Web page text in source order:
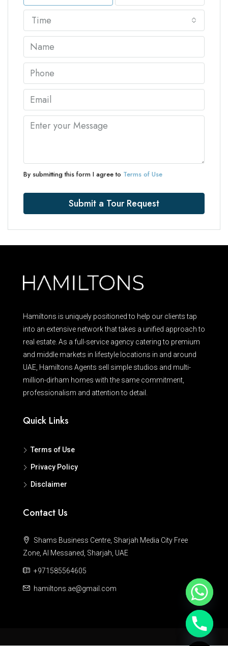
Time
By submitting this form I agree to Terms of Use
Submit a Tour Request
Hamiltons is uniquely positioned to help our clients tap
into an extensive network that takes a unified approach to
real estate. As a full-service agency catering to premium
and middle markets in lifestyle locations in and around
UAE, Hamiltons Agents sell simple studios and multi-
million-dirham homes with the same commitment,
professionalism and attention to detail.
Quick Links
Terms of Use
Privacy Policy
Disclaimer
Contact Us
Shams Business Centre, Sharjah Media City Free
Zone, Al Messaned, Sharjah, UAE
+971585564605
hamiltons.ae@gmail.com
Hide chaty